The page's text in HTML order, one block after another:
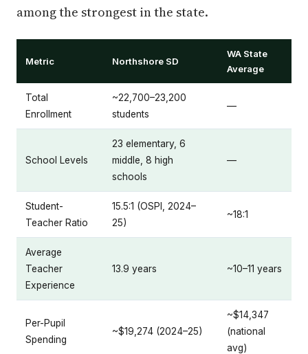
among the strongest in the state.
Metric Northshore SD
WA State
Average
Total
Enrollment
~22,700–23,200
students
—
School Levels
23 elementary, 6
middle, 8 high
schools
—
Student-
Teacher Ratio
15.5:1 (OSPI, 2024–
25)
~18:1
Average
Teacher
Experience
13.9 years ~10–11 years
Per-Pupil
Spending
~$19,274 (2024–25)
~$14,347
(national
avg)